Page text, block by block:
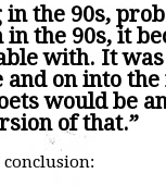
the 90s,
the 90s, it
with. It was
on into
would be
of that.”